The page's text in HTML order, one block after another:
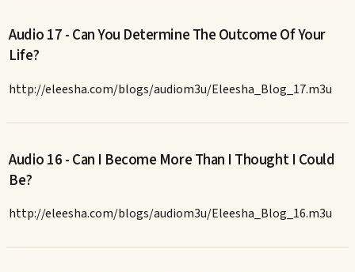
Audio 17 - Can You Determine The Outcome Of Your
Life?
http://eleesha.com/blogs/audiom3u/Eleesha_Blog_17.m3u
Audio 16 - Can I Become More Than I Thought I Could
Be?
http://eleesha.com/blogs/audiom3u/Eleesha_Blog_16.m3u